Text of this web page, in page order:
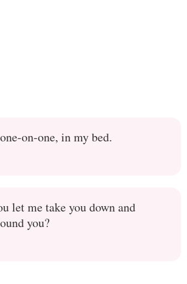
on-one, in my bed.
let me take you down and
you?